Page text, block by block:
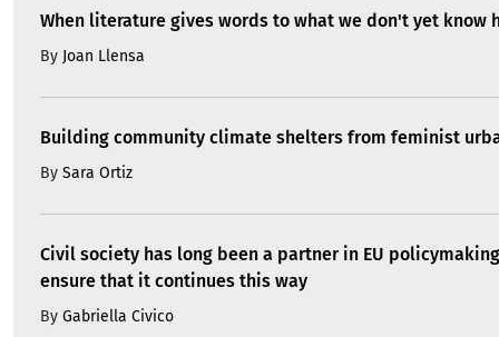
When literature gives words to what we don't yet know
By Joan Llensa
Building community climate shelters from feminist
By Sara Ortiz
Civil society has long been a partner in EU
ensure that it continues this way
By Gabriella Civico